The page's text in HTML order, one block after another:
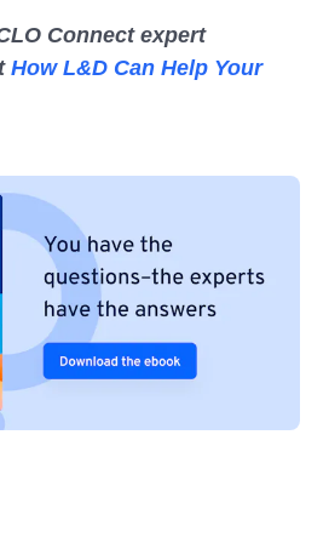
Connect expert
How L&D Can Help Your